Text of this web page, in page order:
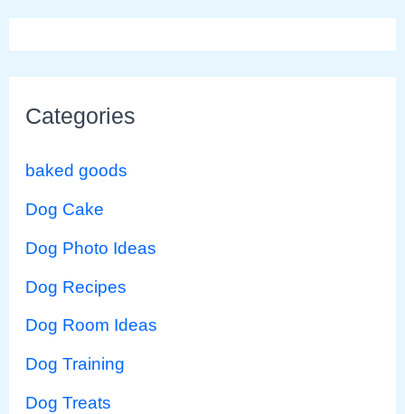
Categories
baked goods
Dog Cake
Dog Photo Ideas
Dog Recipes
Dog Room Ideas
Dog Training
Dog Treats